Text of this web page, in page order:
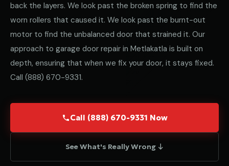
back the layers. We look past the broken spring to find the
worn rollers that caused it. We look past the burnt-out
motor to find the unbalanced door that strained it. Our
approach to garage door repair in Metlakatla is built on
depth, ensuring that when we fix your door, it stays fixed.
Call (888) 670-9331.
Call (888) 670-9331 Now
See What's Really Wrong ↓